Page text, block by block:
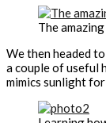
The
We then headed
a couple of useful
mimics sunlight